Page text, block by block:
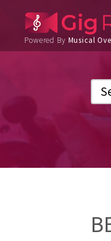
Powered By Musical